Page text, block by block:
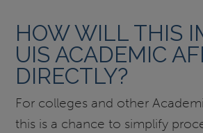
HOW WILL THIS
UIS ACADEMIC
DIRECTLY?
For colleges and other
this is a chance to simplify